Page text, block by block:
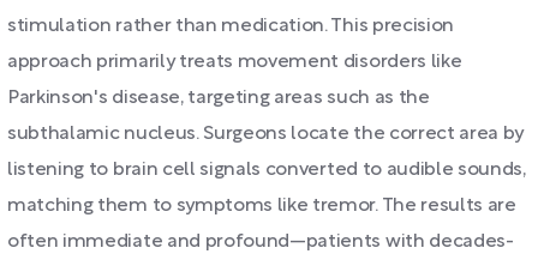
stimulation rather than medication. This precision
approach primarily treats movement disorders like
Parkinson's disease, targeting areas such as the
subthalamic nucleus. Surgeons locate the correct area by
listening to brain cell signals converted to audible sounds,
matching them to symptoms like tremor. The results are
often immediate and profound—patients with decades-